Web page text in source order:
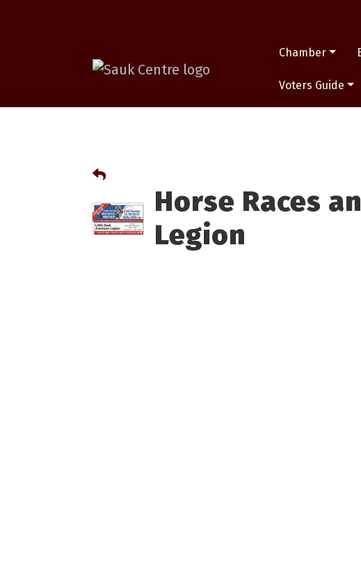
Chamber
Voters Guide
Horse Races
Legion